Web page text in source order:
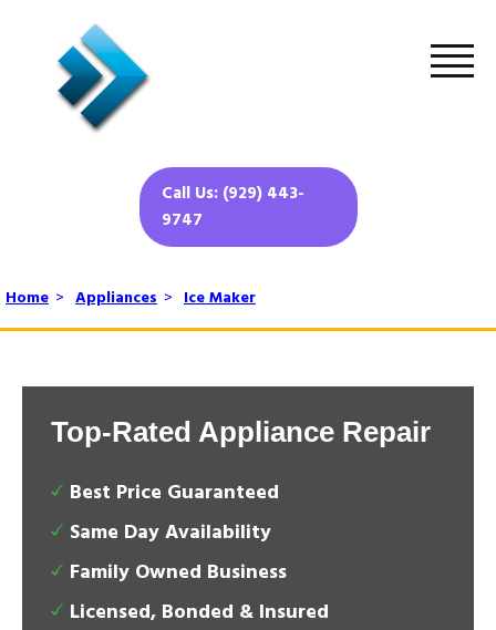
Call Us: (929) 443-
9747
Home > Appliances > Ice Maker
Top-Rated Appliance Repair
Best Price Guaranteed
Same Day Availability
Family Owned Business
Licensed, Bonded & Insured